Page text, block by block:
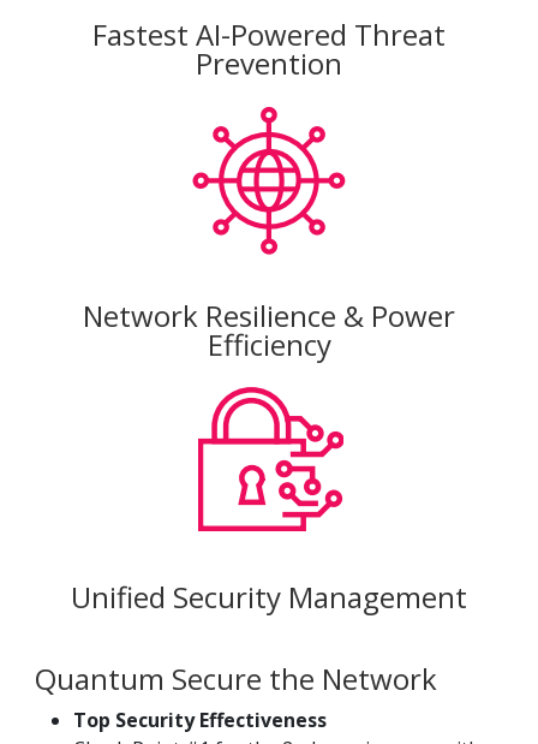
Fastest AI-Powered Threat
Prevention
Network Resilience & Power
Efficiency
Unified Security Management
Quantum Secure the Network
Top Security Effectiveness